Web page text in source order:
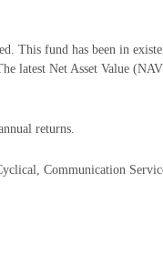
fund has been in
latest Net Asset Value
returns.
Communication